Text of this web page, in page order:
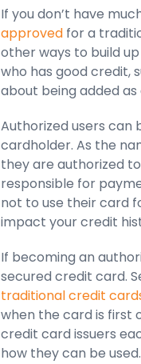
If you don’t have
approved for a
other ways to build
who has good credit,
about being added
Authorized users
cardholder. As the
they are authorized
responsible for
not to use their card
impact your credit
If becoming an
secured credit card.
traditional credit
when the card is first
credit card issuers
how they can be used.